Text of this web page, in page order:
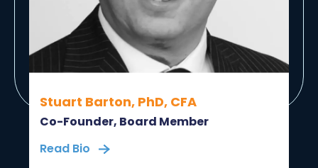
Stuart Barton, PhD, CFA
Co-Founder, Board Member
Read Bio